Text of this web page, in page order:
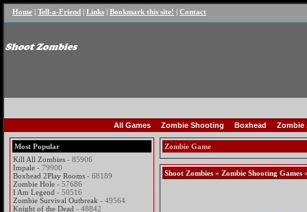
Home | Tell-a-Friend | Links | Bookmark this site! | Contact
All Games Zombie Shooting Boxhead Zombie
Most Popular
Kill All Zombies - 85906
Impale - 79900
Boxhead 2Play Rooms - 68189
Zombie Hole - 57686
I Am Legend - 50516
Zombie Survival Outbreak - 49564
Knight of the Dead - 48842
Zombie Game
Shoot Zombies » Zombie Shooting Games